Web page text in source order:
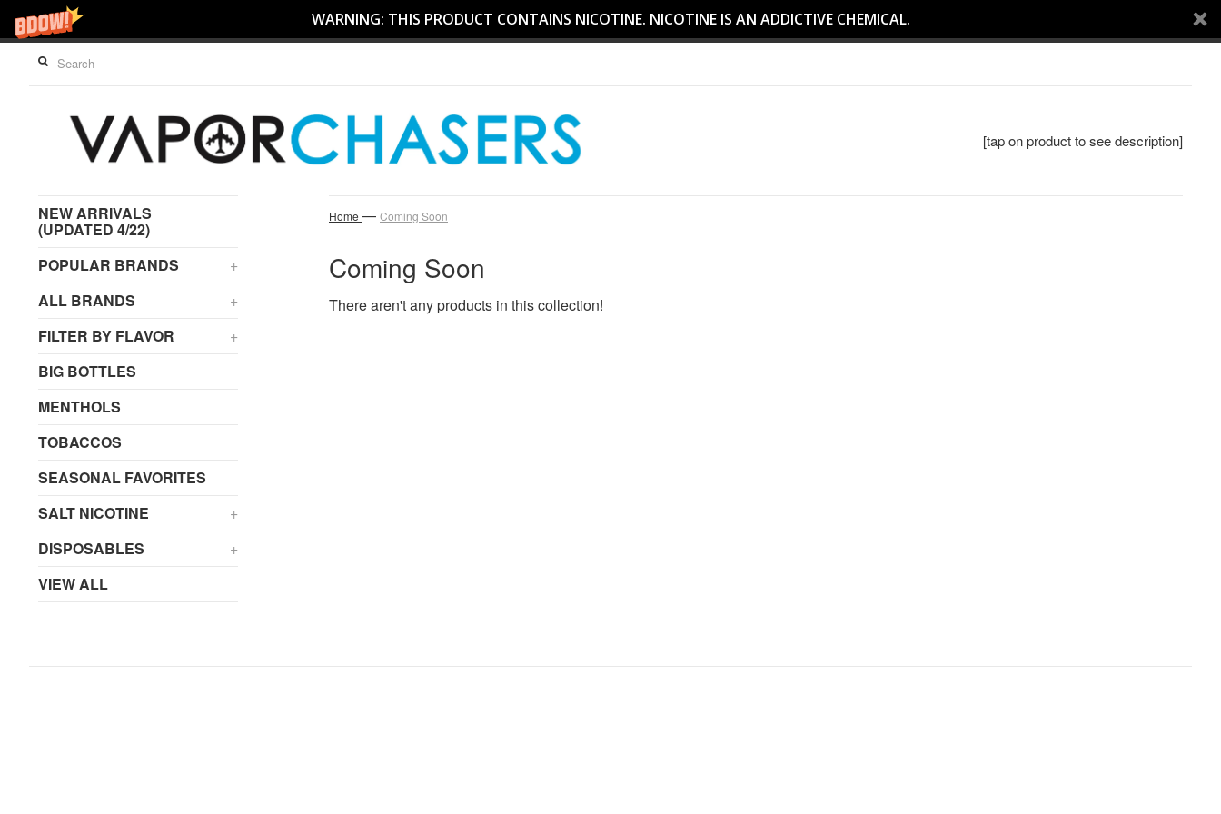
WARNING: THIS PRODUCT CONTAINS NICOTINE. NICOTINE IS AN ADDICTIVE CHEMICAL.
[tap on product to see description]
NEW ARRIVALS
(UPDATED 4/22)
POPULAR BRANDS
+
ALL BRANDS
+
FILTER BY FLAVOR
+
BIG BOTTLES
MENTHOLS
TOBACCOS
SEASONAL FAVORITES
SALT NICOTINE
+
DISPOSABLES
+
VIEW ALL
Home — Coming Soon
Coming Soon
There aren't any products in this collection!